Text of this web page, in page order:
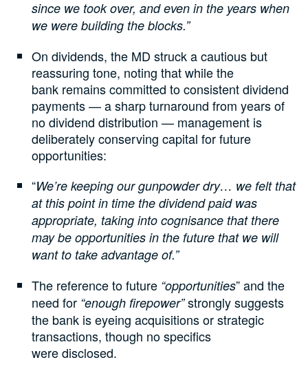
since we took over, and even in the years when
we were building the blocks.”
On dividends, the MD struck a cautious but
reassuring tone, noting that while the
bank remains committed to consistent dividend
payments — a sharp turnaround from years of
no dividend distribution — management is
deliberately conserving capital for future
opportunities:
“We’re keeping our gunpowder dry… we felt that
at this point in time the dividend paid was
appropriate, taking into cognisance that there
may be opportunities in the future that we will
want to take advantage of.”
The reference to future “opportunities” and the
need for “enough firepower”strongly suggests
the bank is eyeing acquisitions or strategic
transactions, though no specifics
were disclosed.